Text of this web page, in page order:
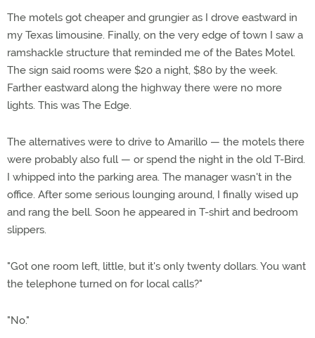
The motels got cheaper and grungier as I drove eastward in
my Texas limousine. Finally, on the very edge of town I saw a
ramshackle structure that reminded me of the Bates Motel.
The sign said rooms were $20 a night, $80 by the week.
Farther eastward along the highway there were no more
lights. This was The Edge.
The alternatives were to drive to Amarillo — the motels there
were probably also full — or spend the night in the old T-Bird.
I whipped into the parking area. The manager wasn't in the
office. After some serious lounging around, I finally wised up
and rang the bell. Soon he appeared in T-shirt and bedroom
slippers.
"Got one room left, little, but it's only twenty dollars. You want
the telephone turned on for local calls?"
"No."